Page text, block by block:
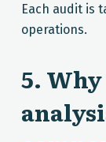
Each audit is
operations.
5.